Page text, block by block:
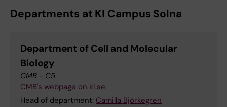
Departments at KI Campus Solna
Department of Cell and Molecular
Biology
CMB - C5
CMB's webpage on ki.se
Head of department: Camilla Björkegren